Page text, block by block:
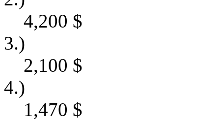
4,200 $
3.)
2,100 $
4.)
1,470 $